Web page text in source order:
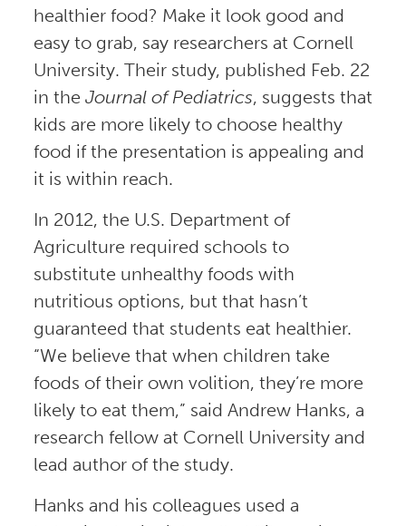
healthier food? Make it look good and
easy to grab, say researchers at Cornell
University. Their study, published Feb. 22
in the Journal of Pediatrics, suggests that
kids are more likely to choose healthy
food if the presentation is appealing and
it is within reach.
In 2012, the U.S. Department of
Agriculture required schools to
substitute unhealthy foods with
nutritious options, but that hasn’t
guaranteed that students eat healthier.
“We believe that when children take
foods of their own volition, they’re more
likely to eat them,” said Andrew Hanks, a
research fellow at Cornell University and
lead author of the study.
Hanks and his colleagues used a